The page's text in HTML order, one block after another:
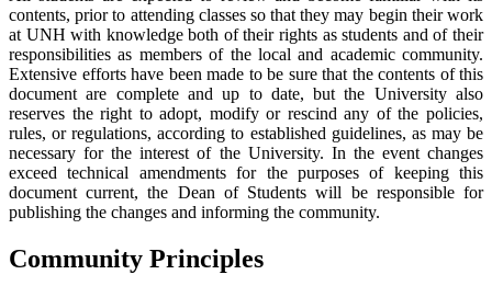
contents, prior to attending classes so that they may begin their work
at UNH with knowledge both of their rights as students and of their
responsibilities as members of the local and academic community.
Extensive efforts have been made to be sure that the contents of this
document are complete and up to date, but the University also
reserves the right to adopt, modify or rescind any of the policies,
rules, or regulations, according to established guidelines, as may be
necessary for the interest of the University. In the event changes
exceed technical amendments for the purposes of keeping this
document current, the Dean of Students will be responsible for
publishing the changes and informing the community.
Community Principles